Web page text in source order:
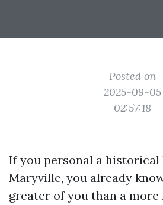
Posted on
2025-09-05
02:57:18
If you personal a historical
Maryville, you already
greater of you than a